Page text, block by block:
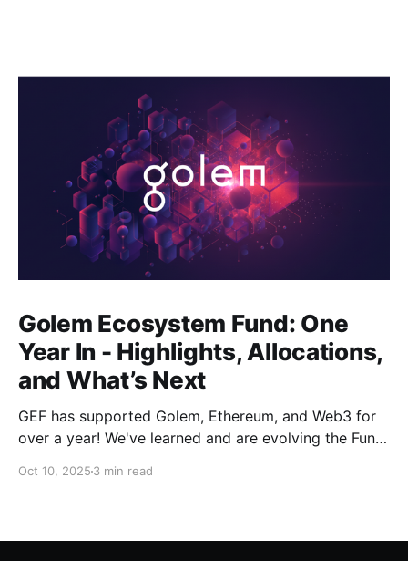
Golem Ecosystem Fund: One
Year In - Highlights, Allocations,
and What’s Next
GEF has supported Golem, Ethereum, and Web3 for
over a year! We've learned and are evolving the Fund.
Get ready!
Oct 10, 2025 3 min read